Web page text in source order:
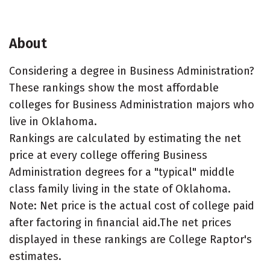
About
Considering a degree in Business Administration?
These rankings show the most affordable
colleges for Business Administration majors who
live in Oklahoma.
Rankings are calculated by estimating the net
price at every college offering Business
Administration degrees for a "typical" middle
class family living in the state of Oklahoma.
Note: Net price is the actual cost of college paid
after factoring in financial aid.The net prices
displayed in these rankings are College Raptor's
estimates.